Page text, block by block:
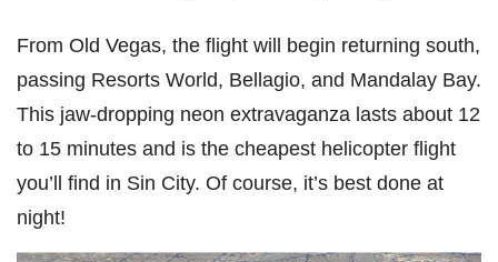
From Old Vegas, the flight will begin returning south,
passing Resorts World, Bellagio, and Mandalay Bay.
This jaw-dropping neon extravaganza lasts about 12
to 15 minutes and is the cheapest helicopter flight
you’ll find in Sin City. Of course, it’s best done at
night!